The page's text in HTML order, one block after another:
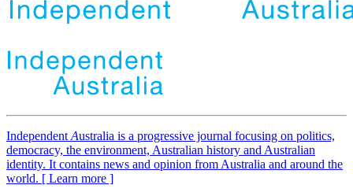
Independent Australia is a progressive journal focusing on politics,
democracy, the environment, Australian history and Australian
identity. It contains news and opinion from Australia and around the
world. [ Learn more ]